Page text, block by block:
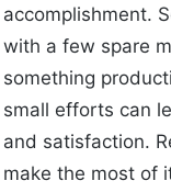
accomplishment.
with a few spare
something
small efforts can
and satisfaction.
make the most of